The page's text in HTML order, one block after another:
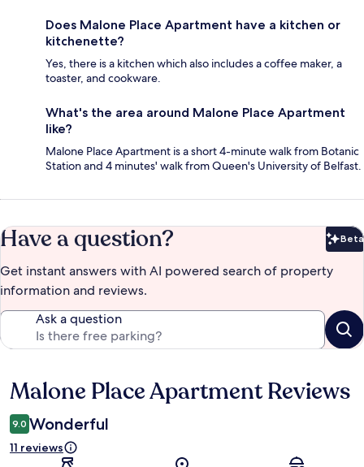
Does Malone Place Apartment have a kitchen or
kitchenette?
Yes, there is a kitchen which also includes a coffee maker, a
toaster, and cookware.
What's the area around Malone Place Apartment
like?
Malone Place Apartment is a short 4-minute walk from Botanic
Station and 4 minutes' walk from Queen's University of Belfast.
Have a question? Beta
Get instant answers with AI powered search of property
information and reviews.
Ask a question
Reviews
Malone Place Apartment Reviews
9.0 Wonderful
11 reviews